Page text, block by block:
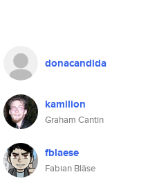
donacandida
kamilion
Graham Cantin
fblaese
Fabian Bläse